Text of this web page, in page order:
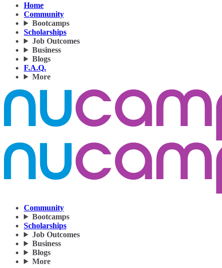
Home
Community
Bootcamps
Scholarships
Job Outcomes
Business
Blogs
F.A.Q.
More
Community
Bootcamps
Scholarships
Job Outcomes
Business
Blogs
More